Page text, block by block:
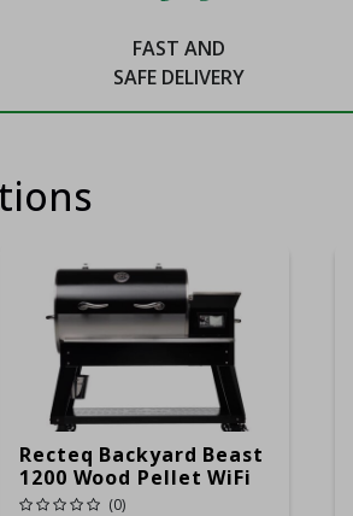
FAST AND
SAFE DELIVERY
Recteq Backyard Beast
1200 Wood Pellet WiFi
Grill And Smoker
(0)